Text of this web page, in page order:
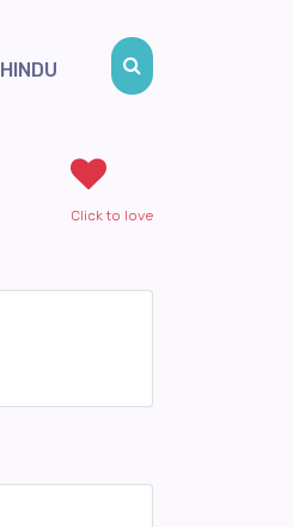
HINDU
Click to love